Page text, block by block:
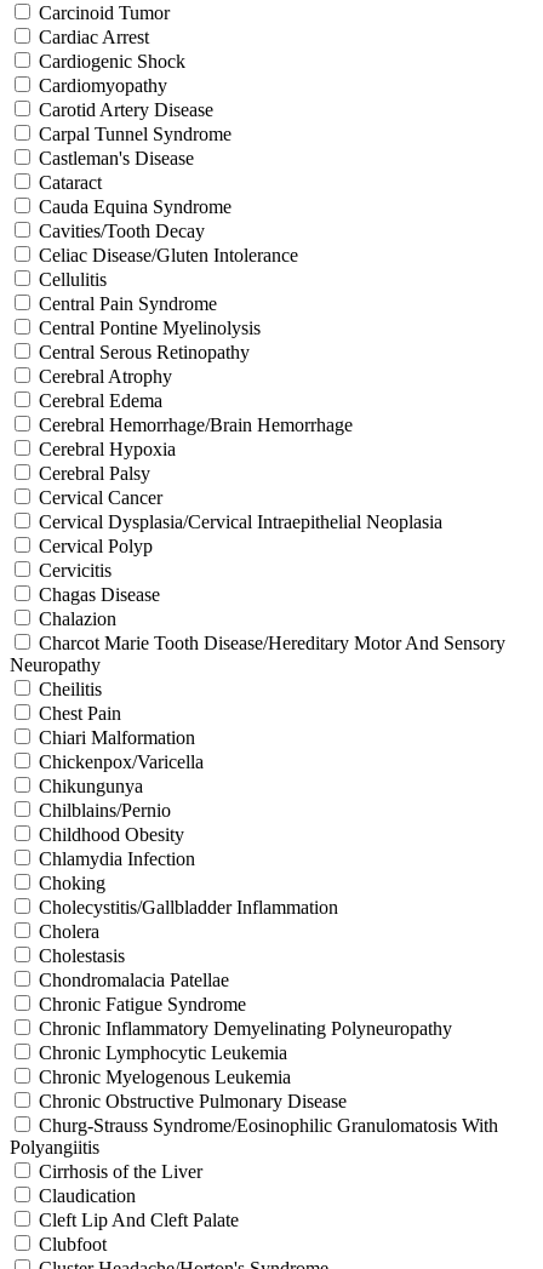
Carcinoid Tumor
Cardiac Arrest
Cardiogenic Shock
Cardiomyopathy
Carotid Artery Disease
Carpal Tunnel Syndrome
Castleman's Disease
Cataract
Cauda Equina Syndrome
Cavities/Tooth Decay
Celiac Disease/Gluten Intolerance
Cellulitis
Central Pain Syndrome
Central Pontine Myelinolysis
Central Serous Retinopathy
Cerebral Atrophy
Cerebral Edema
Cerebral Hemorrhage/Brain Hemorrhage
Cerebral Hypoxia
Cerebral Palsy
Cervical Cancer
Cervical Dysplasia/Cervical Intraepithelial Neoplasia
Cervical Polyp
Cervicitis
Chagas Disease
Chalazion
Charcot Marie Tooth Disease/Hereditary Motor And Sensory
Neuropathy
Cheilitis
Chest Pain
Chiari Malformation
Chickenpox/Varicella
Chikungunya
Chilblains/Pernio
Childhood Obesity
Chlamydia Infection
Choking
Cholecystitis/Gallbladder Inflammation
Cholera
Cholestasis
Chondromalacia Patellae
Chronic Fatigue Syndrome
Chronic Inflammatory Demyelinating Polyneuropathy
Chronic Lymphocytic Leukemia
Chronic Myelogenous Leukemia
Chronic Obstructive Pulmonary Disease
Churg-Strauss Syndrome/Eosinophilic Granulomatosis With
Polyangiitis
Cirrhosis of the Liver
Claudication
Cleft Lip And Cleft Palate
Clubfoot